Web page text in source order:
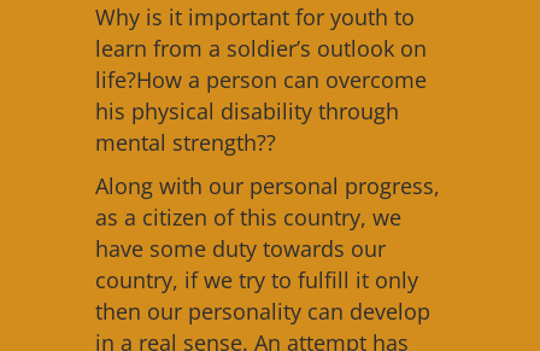
Why is it important for youth to
learn from a soldier’s outlook on
life?How a person can overcome
his physical disability through
mental strength??
Along with our personal progress,
as a citizen of this country, we
have some duty towards our
country, if we try to fulfill it only
then our personality can develop
in a real sense. An attempt has